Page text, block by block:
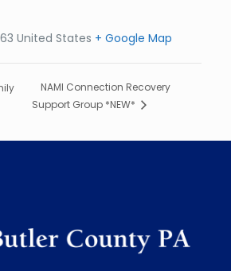
United States + Google Map
NAMI Connection Recovery
Support Group *NEW*